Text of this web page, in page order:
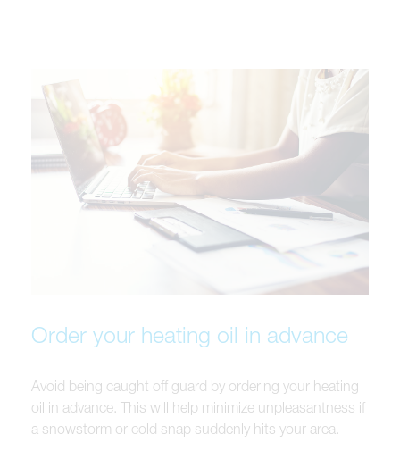
Order your heating oil in advance
Avoid being caught off guard by ordering your heating
oil in advance. This will help minimize unpleasantness if
a snowstorm or cold snap suddenly hits your area.